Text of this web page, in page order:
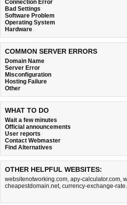
Connection Error
Bad Settings
Software Problem
Operating System
Hardware
COMMON SERVER ERRORS
Domain Name
Server Error
Misconfiguration
Hosting Failure
Other
WHAT TO DO
Wait a few minutes
Official announcements
User reports
Contact Webmaster
Find Alternatives
OTHER HELPFUL WEBSITES:
websitenotworking.com, apy-calculator.com,
cheapestdomain.net, currency-exchange-